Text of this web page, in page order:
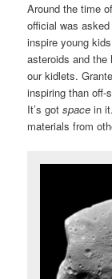
Around the time
official was
inspire young
asteroids and the
our kidlets.
inspiring than off-
It’s gotspace in
materials from